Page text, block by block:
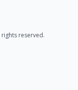
reserved.